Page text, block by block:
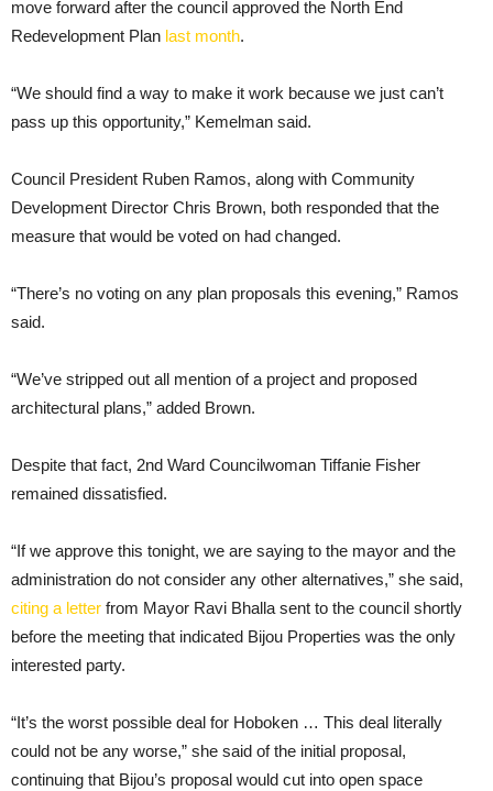
move forward after the council approved the North End
Redevelopment Plan last month.
“We should find a way to make it work because we just can’t
pass up this opportunity,” Kemelman said.
Council President Ruben Ramos, along with Community
Development Director Chris Brown, both responded that the
measure that would be voted on had changed.
“There’s no voting on any plan proposals this evening,” Ramos
said.
“We’ve stripped out all mention of a project and proposed
architectural plans,” added Brown.
Despite that fact, 2nd Ward Councilwoman Tiffanie Fisher
remained dissatisfied.
“If we approve this tonight, we are saying to the mayor and the
administration do not consider any other alternatives,” she said,
citing a letter from Mayor Ravi Bhalla sent to the council shortly
before the meeting that indicated Bijou Properties was the only
interested party.
“It’s the worst possible deal for Hoboken … This deal literally
could not be any worse,” she said of the initial proposal,
continuing that Bijou’s proposal would cut into open space